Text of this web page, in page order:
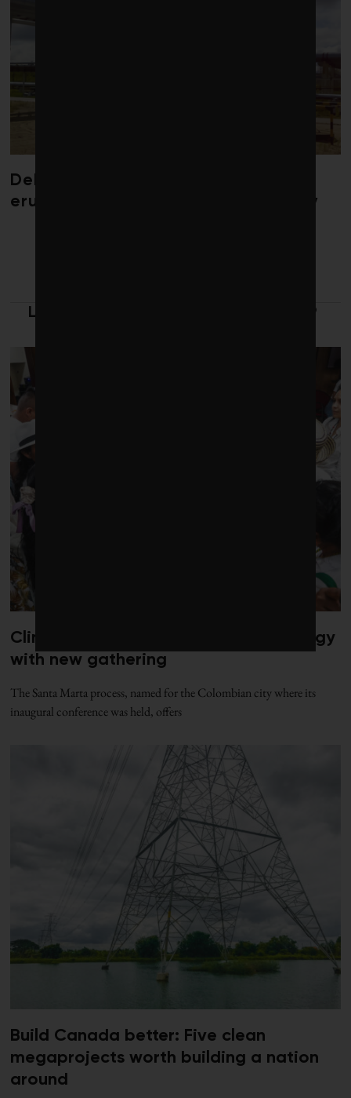
Debate over fossil-fuel abatement
erupts in climate finance community
LATEST FROM LEADERSHIP
Climate diplomacy gets a jolt of energy
with new gathering
The Santa Marta process, named for the Colombian city where its
inaugural conference was held, offers
Build Canada better: Five clean
megaprojects worth building a nation
around